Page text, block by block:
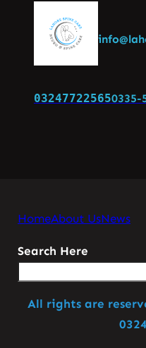
032477225650335-
HomeAbout UsNews
Search Here
All rights are